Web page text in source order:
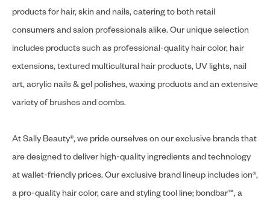
products for hair, skin and nails, catering to both retail
consumers and salon professionals alike. Our unique selection
includes products such as professional-quality hair color, hair
extensions, textured multicultural hair products, UV lights, nail
art, acrylic nails & gel polishes, waxing products and an extensive
variety of brushes and combs.
At Sally Beauty®, we pride ourselves on our exclusive brands that
are designed to deliver high-quality ingredients and technology
at wallet-friendly prices. Our exclusive brand lineup includes ion®,
a pro-quality hair color, care and styling tool line; bondbar™, a